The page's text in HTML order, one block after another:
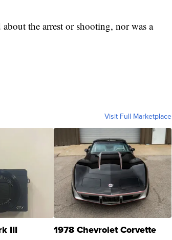
the arrest or shooting, nor was a
Visit Full Marketplace
III 1978 Chevrolet Corvette